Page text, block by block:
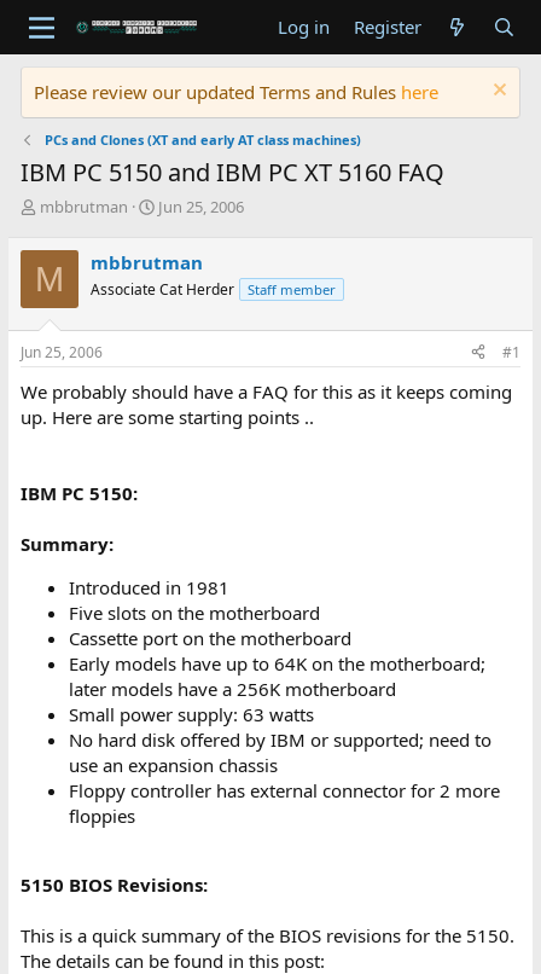
Log in Register
Please review our updated Terms and Rules here
PCs and Clones (XT and early AT class machines)
IBM PC 5150 and IBM PC XT 5160 FAQ
T
r
e
a
d
s
t
r
t
mbbrutman
S
r
t
a
Jun 25, 2006
M mbbrutman
Associate Cat Herder Staff member
Jun 25, 2006 #1
We probably should have a FAQ for this as it keeps coming
up. Here are some starting points ..
IBM PC 5150:
Summary:
Introduced in 1981
Five slots on the motherboard
Cassette port on the motherboard
Early models have up to 64K on the motherboard;
later models have a 256K motherboard
Small power supply: 63 watts
No hard disk offered by IBM or supported; need to
use an expansion chassis
Floppy controller has external connector for 2 more
floppies
5150 BIOS Revisions:
This is a quick summary of the BIOS revisions for the 5150.
The details can be found in this post: